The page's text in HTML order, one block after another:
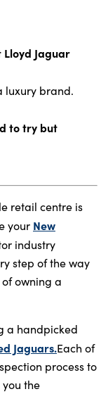
Jaguar
luxury brand.
to try but
retail centre is
your New
industry
step of the way
owning a
a handpicked
Jaguars.Each of
process to
the